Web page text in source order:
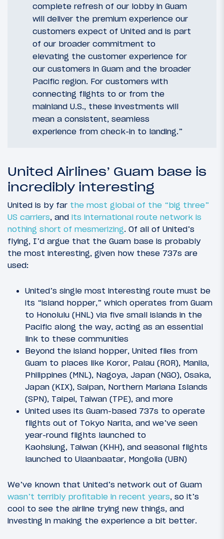
complete refresh of our lobby in Guam
will deliver the premium experience our
customers expect of United and is part
of our broader commitment to
elevating the customer experience for
our customers in Guam and the broader
Pacific region. For customers with
connecting flights to or from the
mainland U.S., these investments will
mean a consistent, seamless
experience from check-in to landing.”
United Airlines’ Guam base is
incredibly interesting
United is by far the most global of the “big three”
US carriers, and its international route network is
nothing short of mesmerizing. Of all of United’s
flying, I’d argue that the Guam base is probably
the most interesting, given how these 737s are
used:
United’s single most interesting route must be
its “island hopper,” which operates from Guam
to Honolulu (HNL) via five small islands in the
Pacific along the way, acting as an essential
link to these communities
Beyond the island hopper, United flies from
Guam to places like Koror, Palau (ROR), Manila,
Philippines (MNL), Nagoya, Japan (NGO), Osaka,
Japan (KIX), Saipan, Northern Mariana Islands
(SPN), Taipei, Taiwan (TPE), and more
United uses its Guam-based 737s to operate
flights out of Tokyo Narita, and we’ve seen
year-round flights launched to
Kaohsiung, Taiwan (KHH), and seasonal flights
launched to Ulaanbaatar, Mongolia (UBN)
We’ve known that United’s network out of Guam
wasn’t terribly profitable in recent years, so it’s
cool to see the airline trying new things, and
investing in making the experience a bit better.